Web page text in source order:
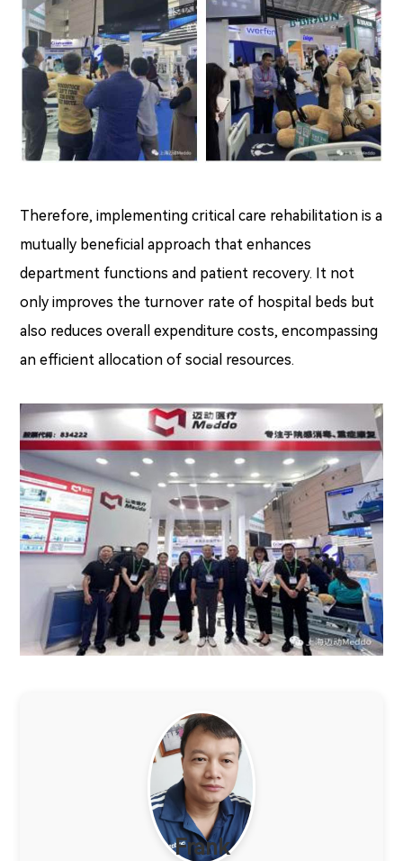
Therefore, implementing critical care rehabilitation is a
mutually beneficial approach that enhances
department functions and patient recovery. It not
only improves the turnover rate of hospital beds but
also reduces overall expenditure costs, encompassing
an efficient allocation of social resources.
Frank